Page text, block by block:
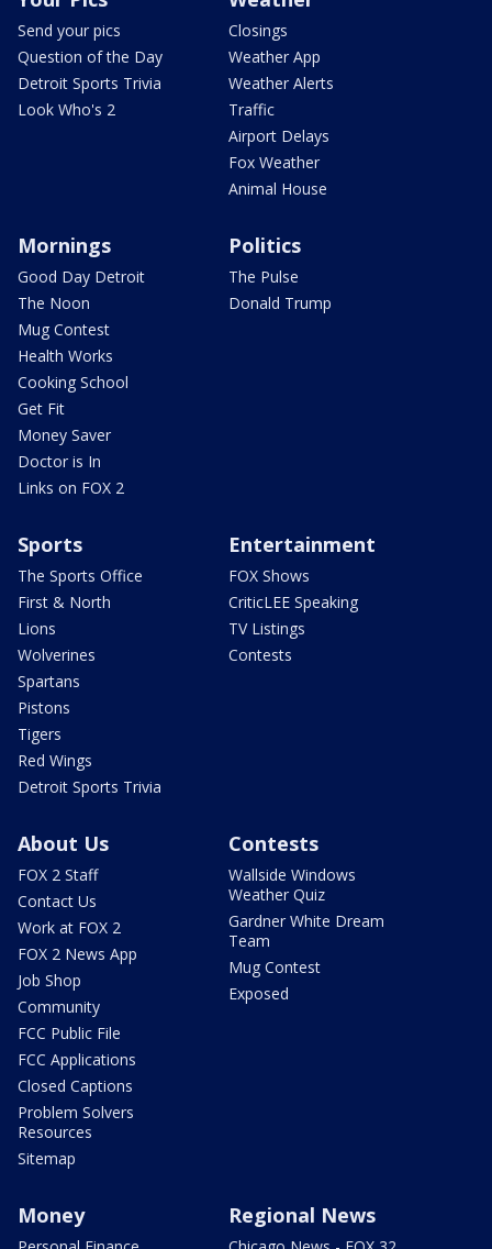
Send your pics
Question of the Day
Detroit Sports Trivia
Look Who's 2
Closings
Weather App
Weather Alerts
Traffic
Airport Delays
Fox Weather
Animal House
Mornings
Good Day Detroit
The Noon
Mug Contest
Health Works
Cooking School
Get Fit
Money Saver
Doctor is In
Links on FOX 2
Politics
The Pulse
Donald Trump
Sports
The Sports Office
First & North
Lions
Wolverines
Spartans
Pistons
Tigers
Red Wings
Detroit Sports Trivia
Entertainment
FOX Shows
CriticLEE Speaking
TV Listings
Contests
About Us
FOX 2 Staff
Contact Us
Work at FOX 2
FOX 2 News App
Job Shop
Community
FCC Public File
FCC Applications
Closed Captions
Problem Solvers
Resources
Sitemap
Contests
Wallside Windows
Weather Quiz
Gardner White Dream
Team
Mug Contest
Exposed
Money Regional News